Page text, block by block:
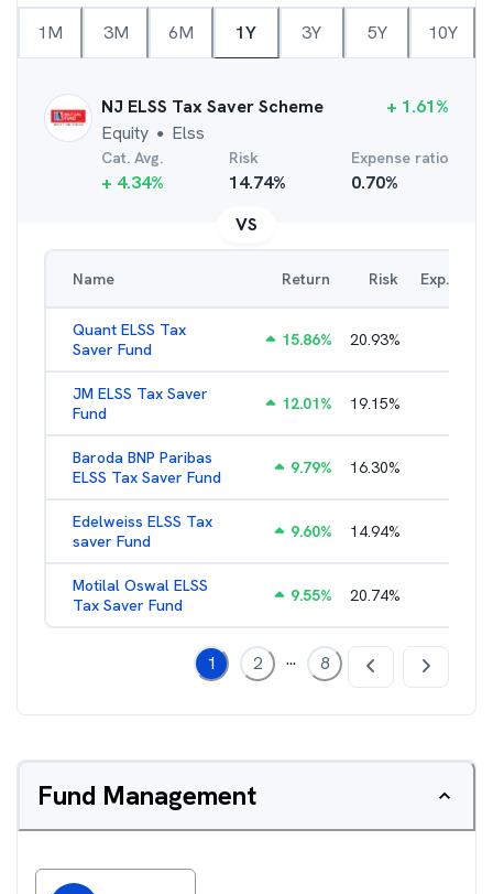
1M 3M 6M 1Y 3Y 5Y 10Y
NJ ELSS Tax Saver Scheme
Equity ● Elss
+ 1.61%
Cat. Avg.
+ 4.34%
Risk
14.74%
Expense ratio
0.70%
VS
Name Return Risk Exp. Ratio
Quant ELSS Tax
Saver Fund
15.86% 20.93%
JM ELSS Tax Saver
Fund
12.01% 19.15%
Baroda BNP Paribas
ELSS Tax Saver Fund
9.79% 16.30%
Edelweiss ELSS Tax
saver Fund
9.60% 14.94%
Motilal Oswal ELSS
Tax Saver Fund
9.55% 20.74%
1 2 ... 8
Fund Management